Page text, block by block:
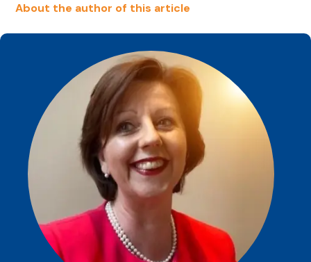
About the author of this article